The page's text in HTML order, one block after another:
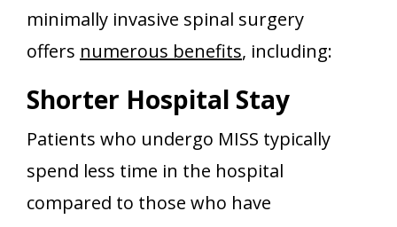
minimally invasive spinal surgery
offers numerous benefits, including:
Shorter Hospital Stay
Patients who undergo MISS typically
spend less time in the hospital
compared to those who have